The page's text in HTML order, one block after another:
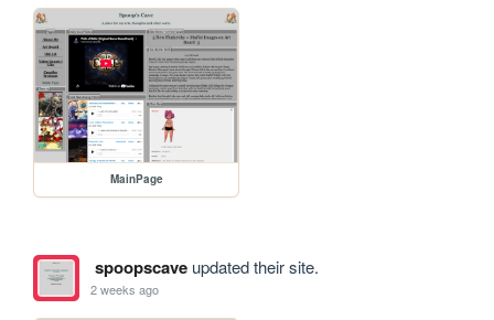
MainPage
spoopscaveupdated their site.
2 weeks ago